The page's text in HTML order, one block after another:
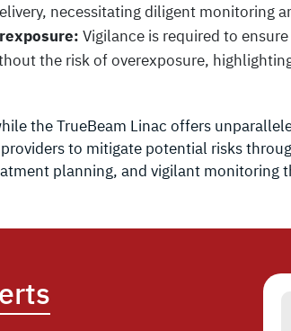
necessitating diligent monitoring
Vigilance is required to
the risk of overexposure,
the TrueBeam Linac offers
to mitigate potential risks
planning, and vigilant monitoring